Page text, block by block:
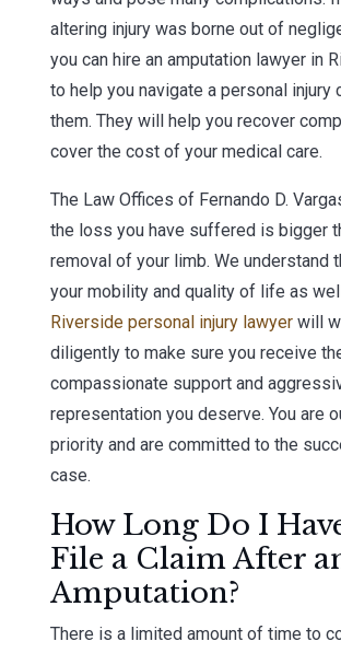
altering injury was borne out of
you can hire an amputation lawyer in
to help you navigate a personal injury
them. They will help you recover
cover the cost of your medical care.
The Law Offices of Fernando D.
the loss you have suffered is bigger
removal of your limb. We understand
your mobility and quality of life as
Riverside personal injury lawyer will
diligently to make sure you receive
compassionate support and
representation you deserve. You are
priority and are committed to the
case.
How Long Do I
File a Claim After
Amputation?
There is a limited amount of time to